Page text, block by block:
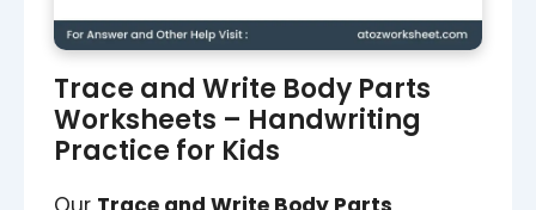
Trace and Write Body Parts
Worksheets – Handwriting
Practice for Kids